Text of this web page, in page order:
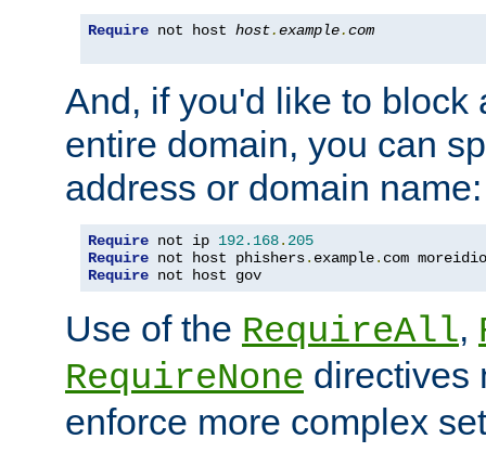
Require not host host.example.com
And, if you'd like to block
entire domain, you can
address or domain name:
Require not ip 192.168. 205
Require not host phishers. example. com
Require not host gov
Use of the RequireAll,
RequireNone directives
enforce more complex